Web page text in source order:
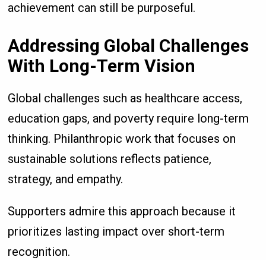
achievement can still be purposeful.
Addressing Global Challenges
With Long-Term Vision
Global challenges such as healthcare access,
education gaps, and poverty require long-term
thinking. Philanthropic work that focuses on
sustainable solutions reflects patience,
strategy, and empathy.
Supporters admire this approach because it
prioritizes lasting impact over short-term
recognition.